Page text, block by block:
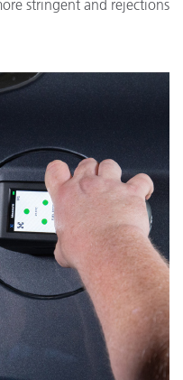
stringent and rejections